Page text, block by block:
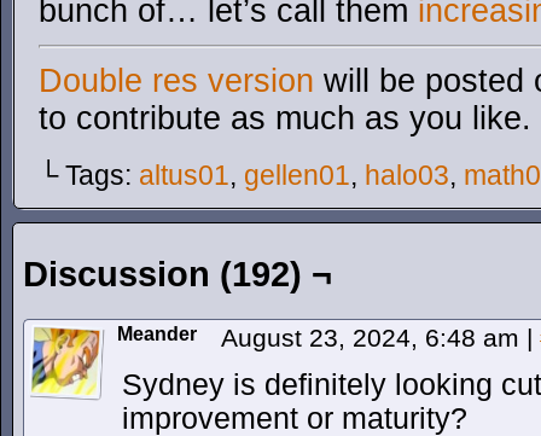
bunch of… let’s call them
Double res version will be posted
to contribute as much as you like.
└ Tags: altus01, gellen01, halo03,
Discussion (192) ¬
Meander August 23, 2024, 6:48 am |
Sydney is definitely looking
improvement or maturity?